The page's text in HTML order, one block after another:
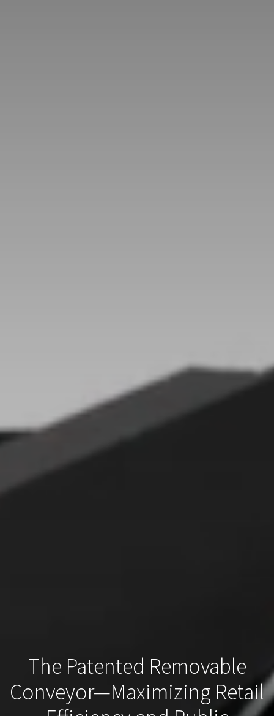
The Patented Removable
Conveyor—Maximizing Retail